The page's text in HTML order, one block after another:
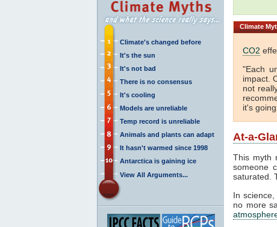
Climate's changed before
It's the sun
It's not bad
There is no consensus
It's cooling
Models are unreliable
Temp record is unreliable
Animals and plants can adapt
It hasn't warmed since 1998
Antarctica is gaining ice
View All Arguments...
Climate
CO2
"Each
impact.
not
it's
At-a-
This myth
someone
saturated.
In
no more